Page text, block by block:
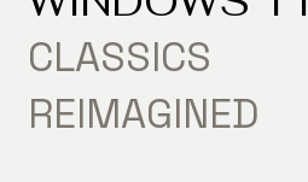
CLASSICS
REIMAGINED